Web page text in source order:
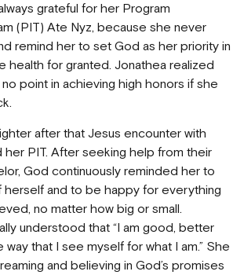
grateful for her Program
(PIT) Ate Nyz, because she never
remind her to set God as her priority in
health for granted. Jonathea realized
point in achieving high honors if she
after that Jesus encounter with
her PIT. After seeking help from their
God continuously reminded her to
herself and to be happy for everything
no matter how big or small.
understood that “I am good, better
way that I see myself for what I am.” She
and believing in God’s promises